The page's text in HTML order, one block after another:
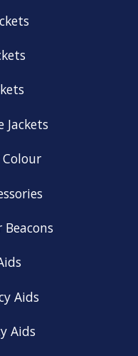
Jackets
Colour
Aids
Aids